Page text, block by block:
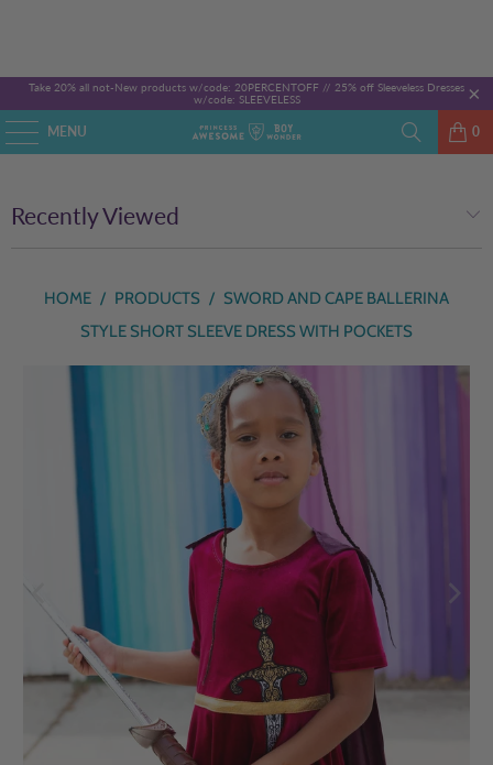
Take 20% all not-New products w/code: 20PERCENTOFF // 25% off Sleeveless Dresses
w/code: SLEEVELESS
MENU 0
Recently Viewed
HOME / PRODUCTS / SWORD AND CAPE BALLERINA
STYLE SHORT SLEEVE DRESS WITH POCKETS